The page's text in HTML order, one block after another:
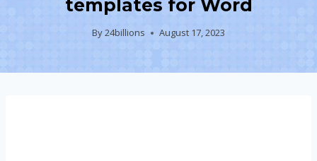
templates for Word
By24billions August 17, 2023